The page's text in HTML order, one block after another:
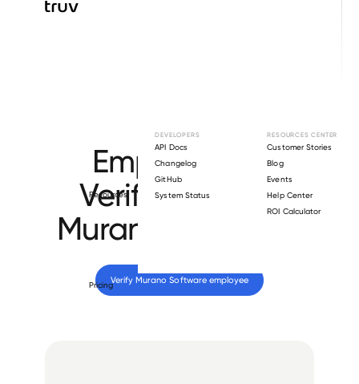
Resources
DEVELOPERS
API Docs
Changelog
GitHub
System Status
RESOURCES CENTER
Customer Stories
Blog
Events
Help Center
ROI Calculator
Pricing
Employment
Verification for
Murano Software
Verify Murano Software employee